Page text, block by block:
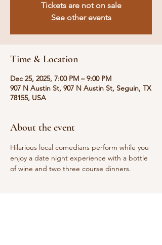
Tickets are not on sale
See other events
Time & Location
Dec 25, 2025, 7:00 PM – 9:00 PM
907 N Austin St, 907 N Austin St, Seguin, TX
78155, USA
About the event
Hilarious local comedians perform while you
enjoy a date night experience with a bottle
of wine and two three course dinners.